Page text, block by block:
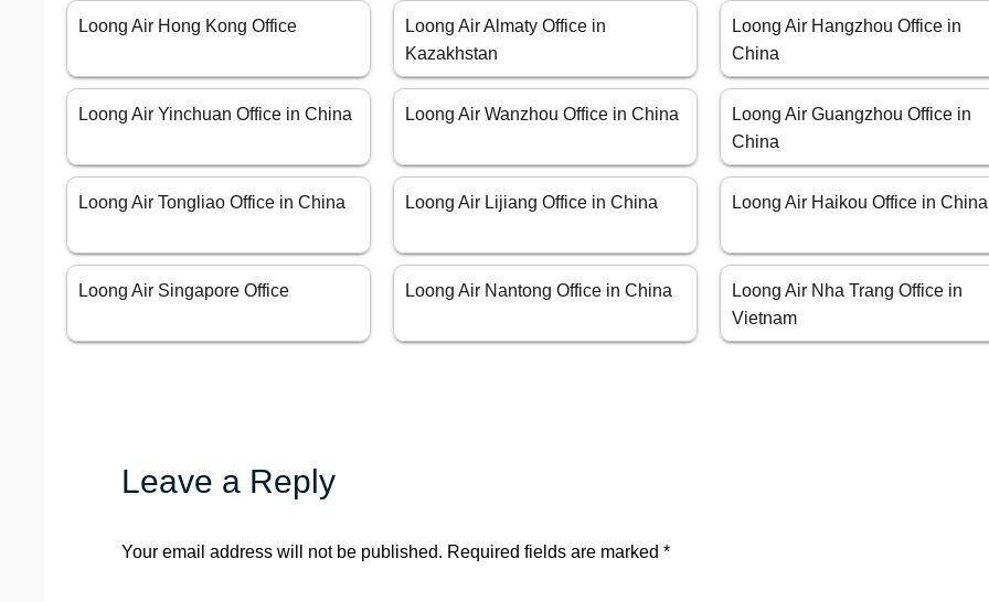
Loong Air Hong Kong Office
Loong Air Almaty Office in
Kazakhstan
Loong Air Hangzhou Office in
China
Loong Air Yinchuan Office in China Loong Air Wanzhou Office in China
Loong Air Guangzhou Office in
China
Loong Air Tongliao Office in China Loong Air Lijiang Office in China Loong Air Haikou Office in China
Loong Air Singapore Office Loong Air Nantong Office in China
Loong Air Nha Trang Office in
Vietnam
Leave a Reply
Your email address will not be published. Required fields are marked *